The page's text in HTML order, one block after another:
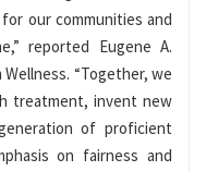
our communities and
reported Eugene A.
“Together, we
treatment, invent new
of proficient
on fairness and